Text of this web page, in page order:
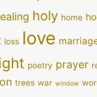
holy home
loss love
poetry prayer
trees war window